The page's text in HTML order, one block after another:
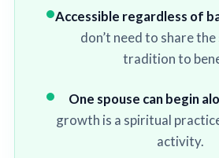
Accessible regardless of
don’t need to share
tradition to
One spouse can begin
growth is a spiritual
activity.